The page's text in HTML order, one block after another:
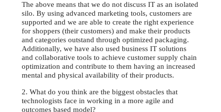
The above means that we do not discuss IT as an isolated
silo. By using advanced marketing tools, customers are
supported and we are able to create the right experience
for shoppers (their customers) and make their products
and categories outstand through optimized packaging.
Additionally, we have also used business IT solutions
and collaborative tools to achieve customer supply chain
optimization and contribute to them having an increased
mental and physical availability of their products.
2. What do you think are the biggest obstacles that
technologists face in working in a more agile and
outcomes based model?